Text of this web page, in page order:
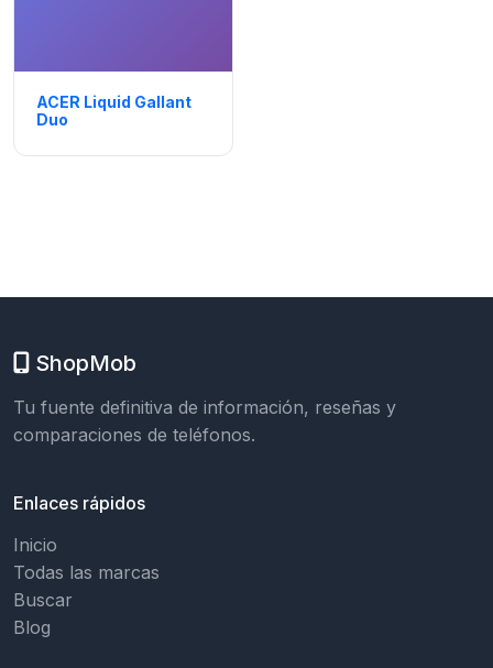
ACER Liquid Gallant
Duo
ShopMob
Tu fuente definitiva de información, reseñas y
comparaciones de teléfonos.
Enlaces rápidos
Inicio
Todas las marcas
Buscar
Blog